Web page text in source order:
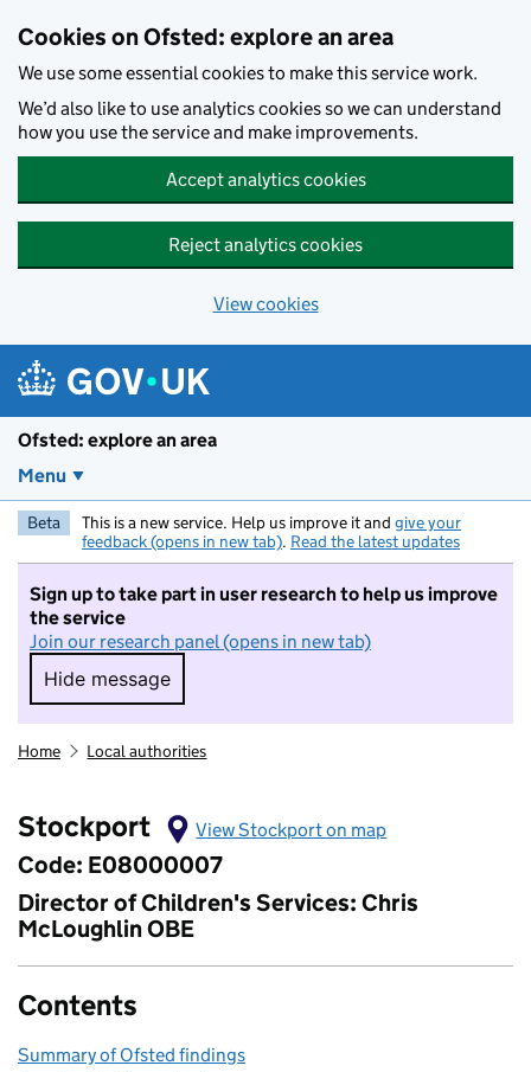
Cookies on Ofsted: explore an area
We use some essential cookies to make this service work.
We’d also like to use analytics cookies so we can understand
how you use the service and make improvements.
Accept analytics cookies
Reject analytics cookies
View cookies
Ofsted: explore an area
Menu
Beta This is a new service. Help us improve it and give your
feedback (opens in new tab). Read the latest updates
Sign up to take part in user research to help us improve
the service
Join our research panel (opens in new tab)
Hide message
Hide message. I do not want to take part in
Home Local authorities
Stockport View Stockport on map
Code: E08000007
Director of Children's Services: Chris
McLoughlin OBE
Contents
Summary of Ofsted findings